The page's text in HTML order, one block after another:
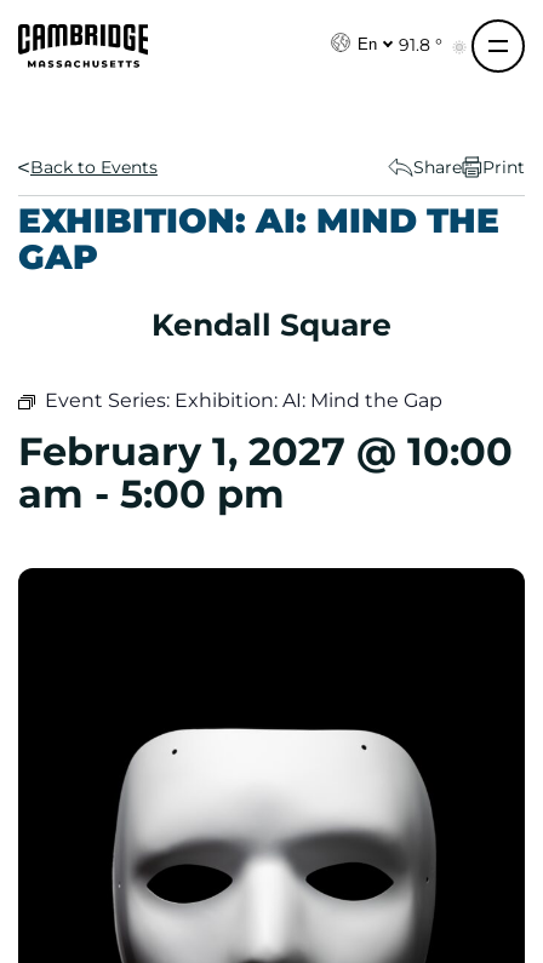
En 91.8 °
Back to Events Share Print
EXHIBITION: AI: MIND THE
GAP
Kendall Square
Event Series: Exhibition: AI: Mind the Gap
February 1, 2027 @ 10:00
am - 5:00 pm